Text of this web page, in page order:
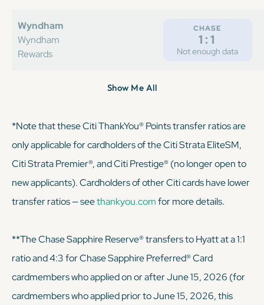
Wyndham
Wyndham
Rewards
CHASE
1:1
Not enough data
Show Me All
*Note that these Citi ThankYou® Points transfer ratios are
only applicable for cardholders of the Citi Strata EliteSM,
Citi Strata Premier®, and Citi Prestige® (no longer open to
new applicants). Cardholders of other Citi cards have lower
transfer ratios — seethankyou.comfor more details.
**The Chase Sapphire Reserve® transfers to Hyatt at a 1:1
ratio and 4:3 for Chase Sapphire Preferred® Card
cardmembers who applied on or after June 15, 2026 (for
cardmembers who applied prior to June 15, 2026, this